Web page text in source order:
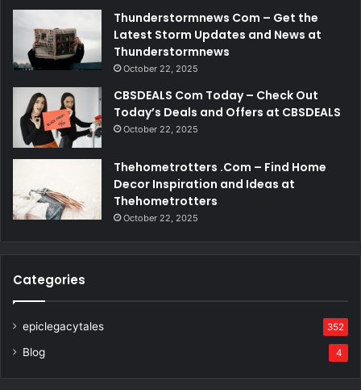
Thunderstormnews Com – Get the
Latest Storm Updates and News at
Thunderstormnews
October 22, 2025
CBSDEALS Com Today – Check Out
Today’s Deals and Offers at CBSDEALS
October 22, 2025
Thehometrotters .Com – Find Home
Decor Inspiration and Ideas at
Thehometrotters
October 22, 2025
Categories
epiclegacytales 352
Blog 4